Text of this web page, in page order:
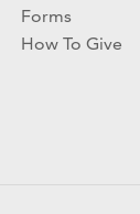
Forms
How To Give